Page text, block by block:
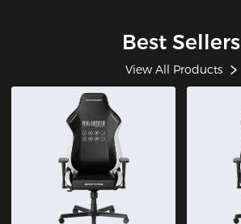
Best Sellers
View All Products